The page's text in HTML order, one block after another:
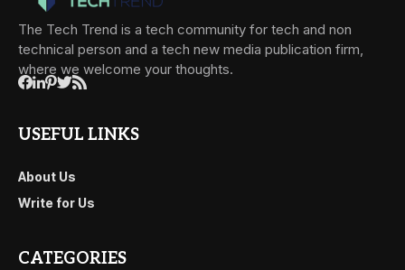
The Tech Trend is a tech community for tech and non
technical person and a tech new media publication firm,
where we welcome your thoughts.
USEFUL LINKS
About Us
Write for Us
CATEGORIES